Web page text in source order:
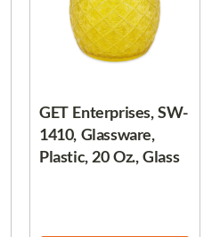
GET Enterprises, SW-
1410, Glassware,
Plastic, 20 Oz., Glass